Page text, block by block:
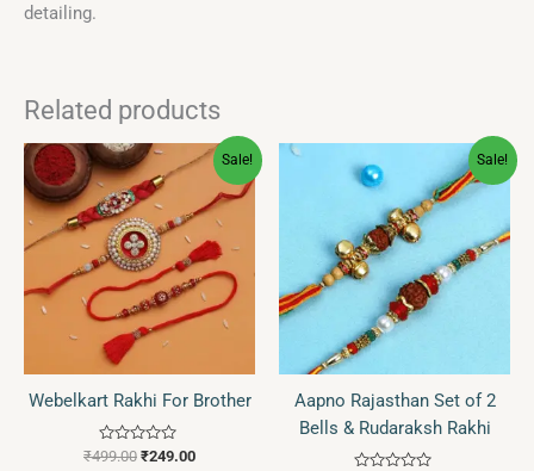
detailing.
Related products
Sale!
Webelkart Rakhi For Brother
Rated
₹499.00
Original
price
was:
₹499.00.
₹249.00
Current
price
₹249.00.
Sale!
Aapno Rajasthan Set of 2
Bells & Rudaraksh Rakhi
was:
₹399.00.
Current
price
is:
₹299.00.